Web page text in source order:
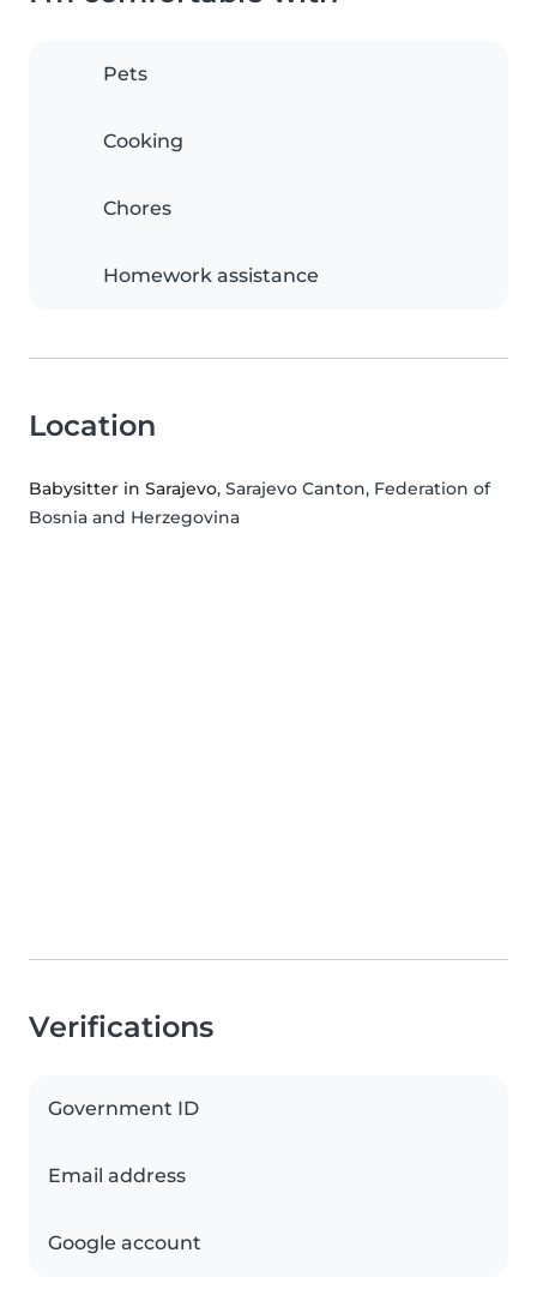
Pets
Cooking
Chores
Homework assistance
Location
Babysitter in Sarajevo, Sarajevo Canton, Federation of
Bosnia and Herzegovina
Verifications
Government ID
Email address
Google account